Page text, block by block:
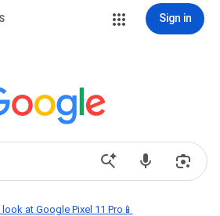
Sign in
at Google Pixel 11 Pro📱